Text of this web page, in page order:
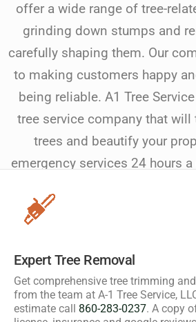
offer a wide range of tree-
grinding down stumps and
carefully shaping them. Our
to making customers happy
being reliable. A1 Tree
tree service company that will
trees and beautify your
emergency services 24 hours a
Expert Tree Removal
Get comprehensive tree trimming
from the team at A-1 Tree Service,
estimate call 860-283-0237. A copy